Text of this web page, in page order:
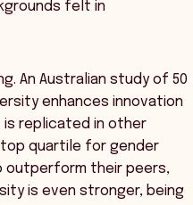
felt in
An Australian study of 50
enhances innovation
is replicated in other
quartile for gender
outperform their peers,
is even stronger, being